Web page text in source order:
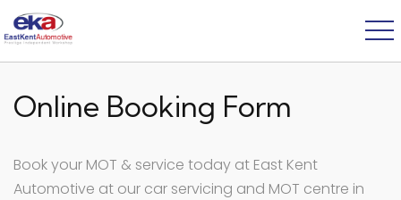
Online Booking Form
Book your MOT & service today at East Kent
Automotive at our car servicing and MOT centre in